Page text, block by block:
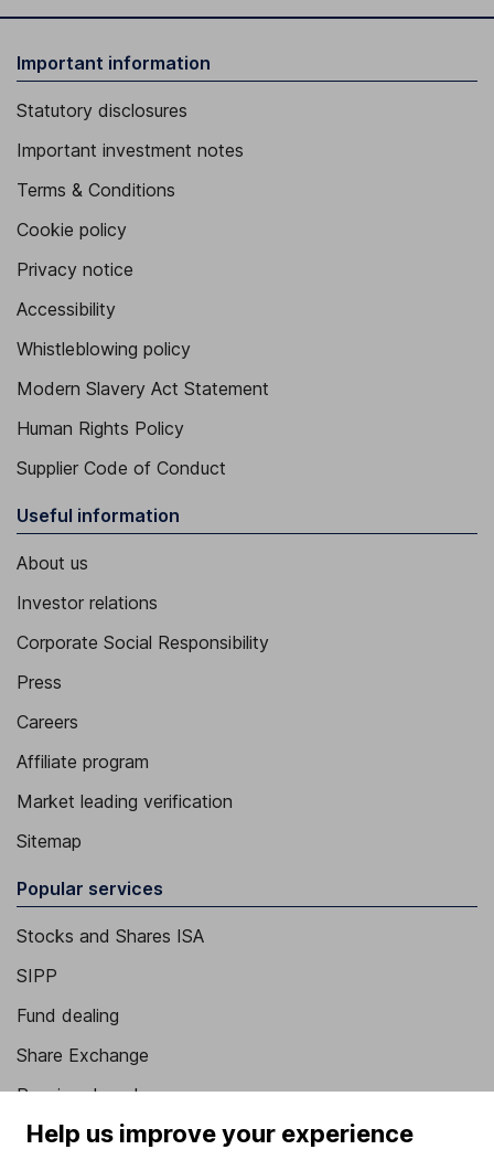
Important information
Statutory disclosures
Important investment notes
Terms & Conditions
Cookie policy
Privacy notice
Accessibility
Whistleblowing policy
Modern Slavery Act Statement
Human Rights Policy
Supplier Code of Conduct
Useful information
About us
Investor relations
Corporate Social Responsibility
Press
Careers
Affiliate program
Market leading verification
Sitemap
Popular services
Stocks and Shares ISA
SIPP
Fund dealing
Share Exchange
Pension drawdown
Savings accounts
Help us improve your experience